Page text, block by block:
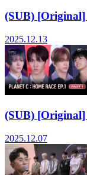
(SUB)
2025.12.13
(SUB)
2025.12.07